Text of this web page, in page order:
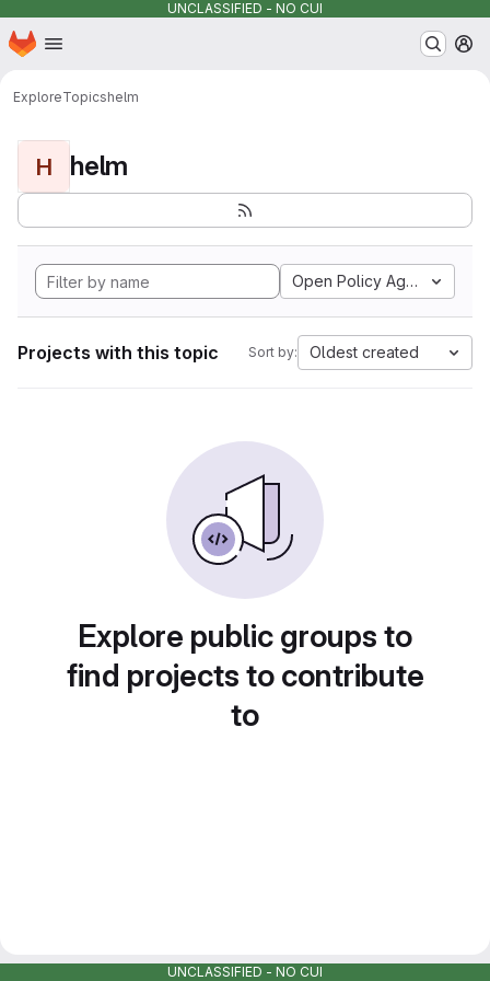
UNCLASSIFIED - NO CUI
Skip to main content
Homepage
ExploreTopicshelm
H helm
Open Policy Agent
Projects with this topic Sort by: Oldest created
Explore public groups to
find projects to contribute
to
UNCLASSIFIED - NO CUI